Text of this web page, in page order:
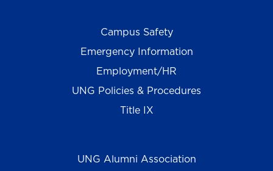
Campus Safety
Emergency Information
Employment/HR
UNG Policies & Procedures
Title IX
UNG Alumni Association